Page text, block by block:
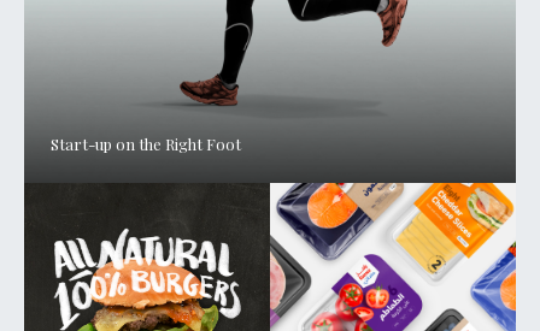
ABOUT
SERVICES
WORK
Start-up on the Right Foot